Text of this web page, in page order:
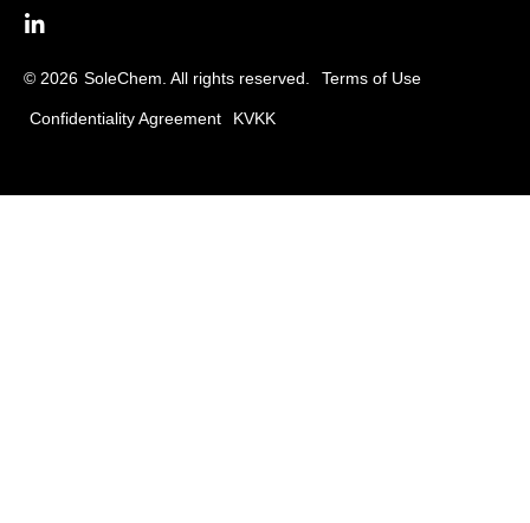
© 2026 SoleChem. All rights reserved. Terms of Use
Confidentiality Agreement KVKK